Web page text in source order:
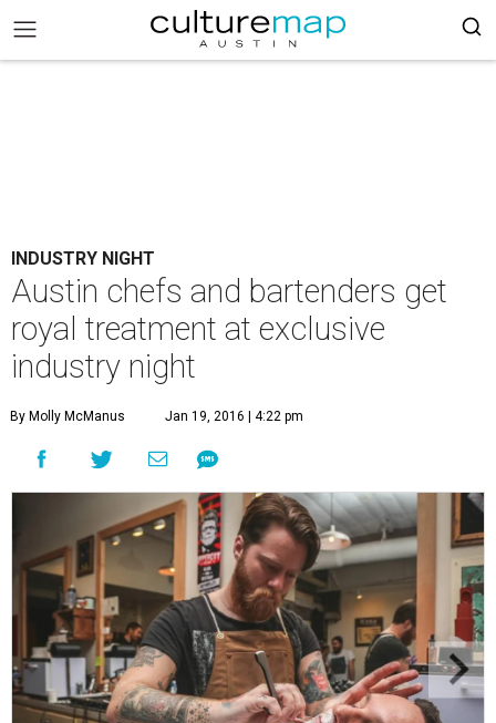
INDUSTRY NIGHT
Austin chefs and bartenders get
royal treatment at exclusive
industry night
By Molly McManus Jan 19, 2016 | 4:22 pm